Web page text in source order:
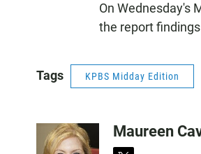
On Wednesday's
the report
Tags KPBS Midday Edition
Maureen